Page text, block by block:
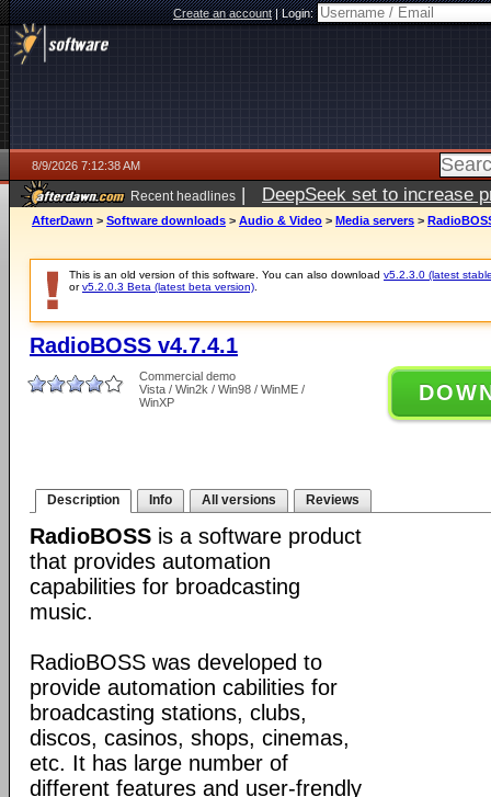
Create an account|Login:
8/9/2026 7:12:38 AM
Recent headlines | DeepSeek set to increase
AfterDawn > Software downloads > Audio & Video > Media servers >
This is an old version of this software. You can also download v5.2.3.0 (latest
orv5.2.0.3 Beta (latest beta version)
RadioBOSS v4.7.4.1
Commercial demo
Vista / Win2k / Win98 / WinME /
WinXP
Description Info All versions Reviews
RadioBOSS is a software product
that provides automation
capabilities for broadcasting
music.
RadioBOSS was developed to
provide automation cabilities for
broadcasting stations, clubs,
discos, casinos, shops, cinemas,
etc. It has large number of
different features and user-frendly